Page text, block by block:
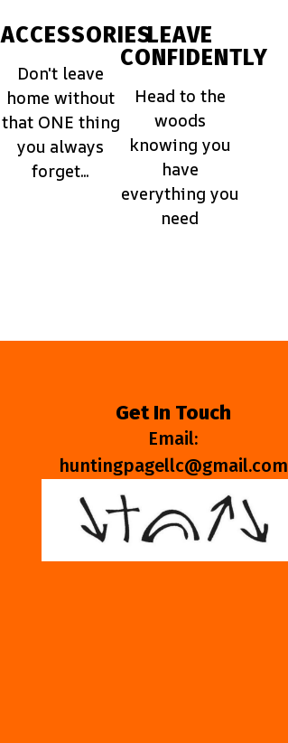
ACCESSORIES
Don't leave
home without
that ONE thing
you always
forget...
LEAVE
CONFIDENTLY
Head to the
woods
knowing you
have
everything you
need
Get In Touch
Email:
huntingpagellc@gmail.com